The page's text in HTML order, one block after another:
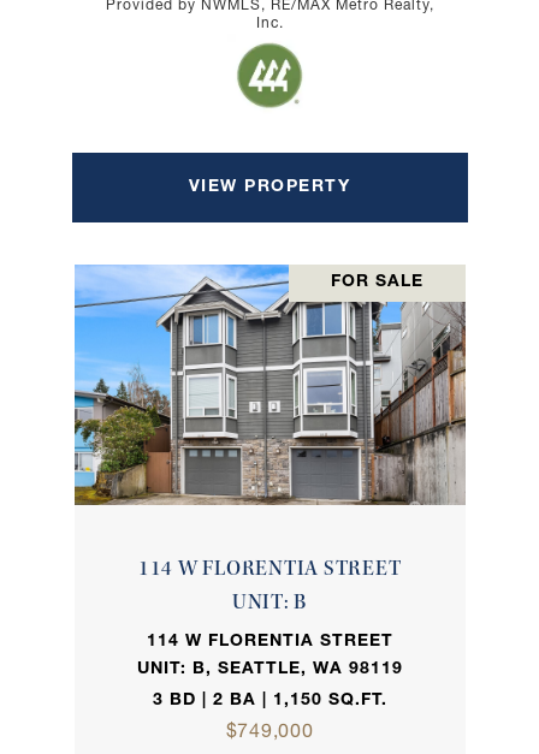
Provided by NWMLS, RE/MAX Metro Realty,
Inc.
VIEW PROPERTY
FOR SALE
114 W FLORENTIA STREET
UNIT: B
114 W FLORENTIA STREET
UNIT: B, SEATTLE, WA 98119
3 BD | 2 BA | 1,150 SQ.FT.
$749,000